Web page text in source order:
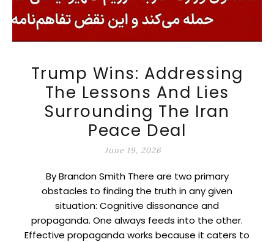
Trump Wins: Addressing
The Lessons And Lies
Surrounding The Iran
Peace Deal
June 19, 2026
By Brandon Smith There are two primary
obstacles to finding the truth in any given
situation: Cognitive dissonance and
propaganda. One always feeds into the other.
Effective propaganda works because it caters to